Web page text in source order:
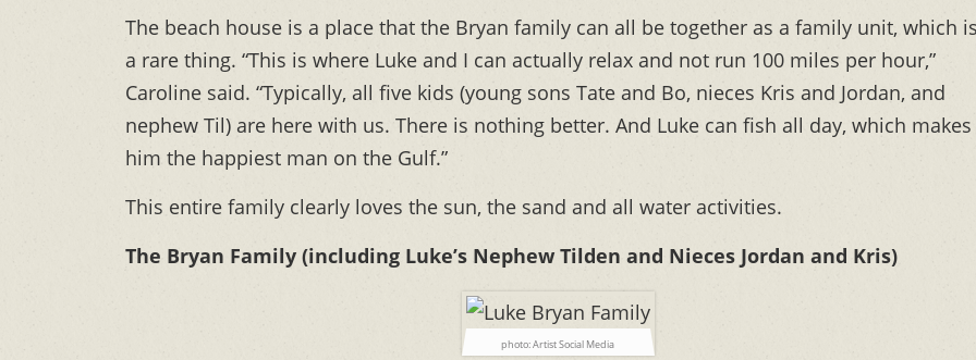
The beach house is a place that the Bryan family can all be together as a family unit, which
a rare thing. “This is where Luke and I can actually relax and not run 100 miles per hour,”
Caroline said. “Typically, all five kids (young sons Tate and Bo, nieces Kris and Jordan, and
nephew Til) are here with us. There is nothing better. And Luke can fish all day, which makes
him the happiest man on the Gulf.”
This entire family clearly loves the sun, the sand and all water activities.
The Bryan Family (including Luke’s Nephew Tilden and Nieces Jordan and Kris)
photo: Artist Social Media